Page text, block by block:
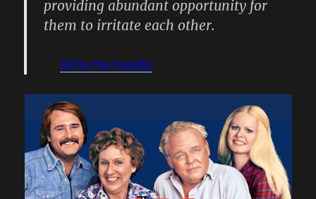
providing abundant opportunity for
them to irritate each other.
All in the Family